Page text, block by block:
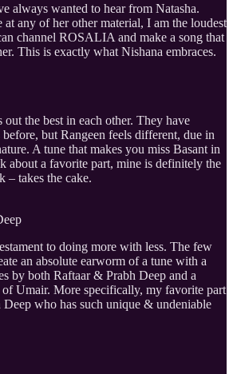
always wanted to hear from Natasha.
any of her other material, I am the loudest
channel ROSALIA and make a song that
This is exactly what Nishana embraces.
the best in each other. They have
but Rangeen feels different, due in
A tune that makes you miss Basant in
about a favorite part, mine is definitely the
– takes the cake.
to doing more with less. The few
an absolute earworm of a tune with a
by both Raftaar & Prabh Deep and a
Umair. More specifically, my favorite part
who has such unique & undeniable